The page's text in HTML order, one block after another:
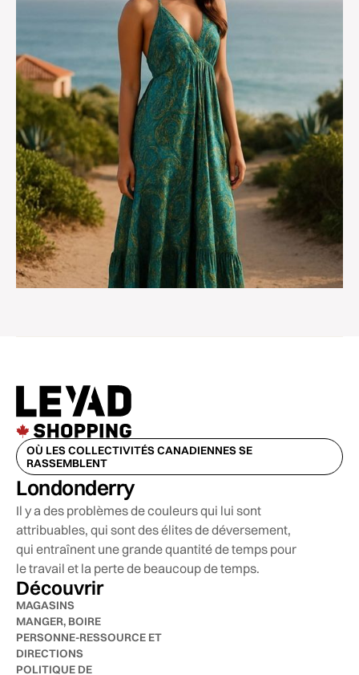
OÙ LES COLLECTIVITÉS CANADIENNES SE
RASSEMBLENT
Londonderry
Il y a des problèmes de couleurs qui lui sont
attribuables, qui sont des élites de déversement,
qui entraînent une grande quantité de temps pour
le travail et la perte de beaucoup de temps.
Découvrir
MAGASINS
MANGER, BOIRE
PERSONNE-RESSOURCE ET
DIRECTIONS
POLITIQUE DE